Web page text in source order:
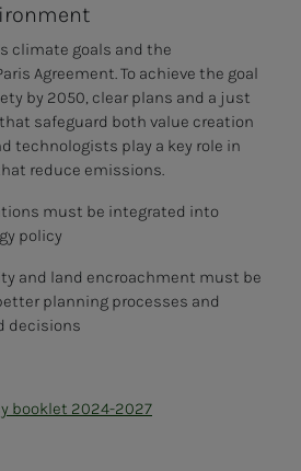
climate goals and the
Agreement. To achieve the goal
by 2050, clear plans and a just
safeguard both value creation
technologists play a key role in
reduce emissions.
must be integrated into
policy
and land encroachment must be
planning processes and
decisions
booklet 2024-2027